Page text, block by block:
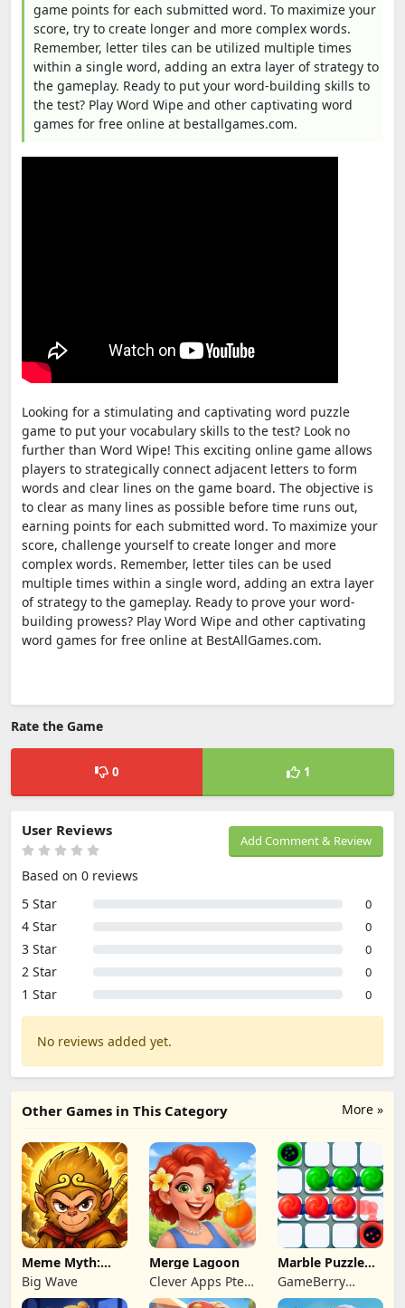
game points for each submitted word. To maximize your
score, try to create longer and more complex words.
Remember, letter tiles can be utilized multiple times
within a single word, adding an extra layer of strategy to
the gameplay. Ready to put your word-building skills to
the test? Play Word Wipe and other captivating word
games for free online at bestallgames.com.
Looking for a stimulating and captivating word puzzle
game to put your vocabulary skills to the test? Look no
further than Word Wipe! This exciting online game allows
players to strategically connect adjacent letters to form
words and clear lines on the game board. The objective is
to clear as many lines as possible before time runs out,
earning points for each submitted word. To maximize your
score, challenge yourself to create longer and more
complex words. Remember, letter tiles can be used
multiple times within a single word, adding an extra layer
of strategy to the gameplay. Ready to prove your word-
building prowess? Play Word Wipe and other captivating
word games for free online at BestAllGames.com.
Rate the Game
0 1
Add Comment & Review
User Reviews
Based on 0 reviews
5 Star
0
4 Star 0
3 Star 0
2 Star 0
1 Star 0
No reviews added yet.
More »
Other Games in This Category
Meme Myth:
Wukong
Big Wave
Merge Lagoon
Clever Apps Pte.
Ltd.
Marble Puzzle
Quest
GameBerry
Studio